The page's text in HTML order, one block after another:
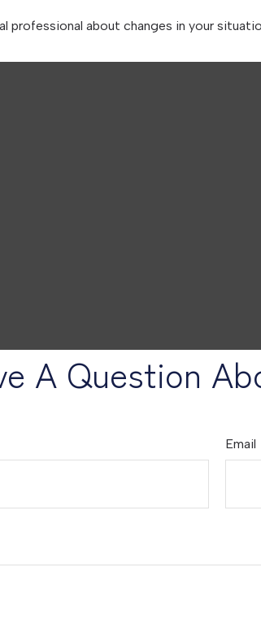
professional about changes in your
A Question
Email